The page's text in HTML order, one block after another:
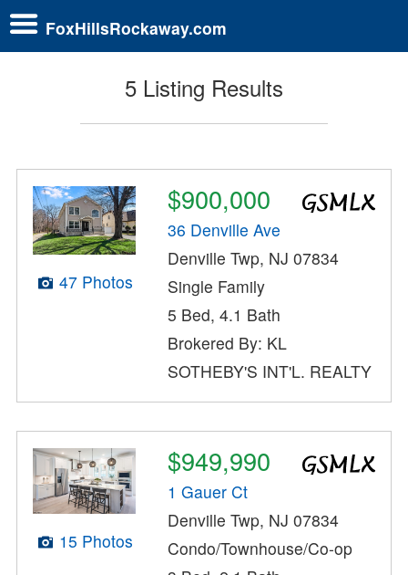
FoxHillsRockaway.com
5 Listing Results
47 Photos
$900,000
36 Denville Ave
Denville Twp, NJ 07834
Single Family
5 Bed, 4.1 Bath
Brokered By: KL
SOTHEBY'S INT'L. REALTY
15 Photos
$949,990
1 Gauer Ct
Denville Twp, NJ 07834
Condo/Townhouse/Co-op